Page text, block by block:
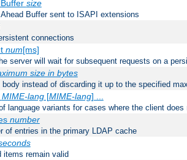
size
Buffer sent to ISAPI extensions
connections
num[ms]
server will wait for subsequent requests on a
size in bytes
body instead of discarding it up to the specified
MIME-lang[MIME-lang] ...
language variants for cases where the client
number
of entries in the primary LDAP cache
items remain valid